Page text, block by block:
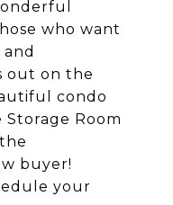
who want
out on the
condo
Room
buyer!
your